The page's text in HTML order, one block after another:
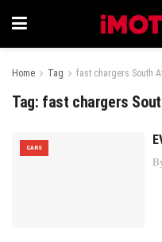
Home Tag fast chargers South
Tag: fast chargers
CARS